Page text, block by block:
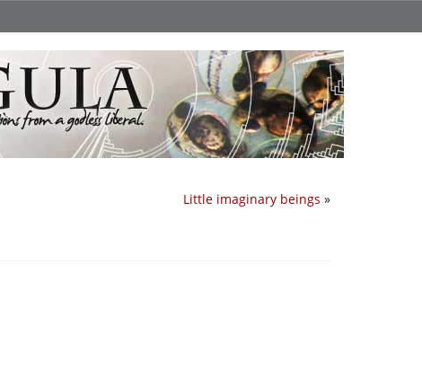
Little imaginary beings »